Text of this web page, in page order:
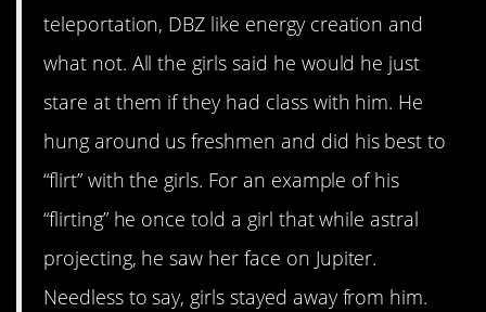
teleportation, DBZ like energy creation and
what not. All the girls said he would he just
stare at them if they had class with him. He
hung around us freshmen and did his best to
“flirt” with the girls. For an example of his
“flirting” he once told a girl that while astral
projecting, he saw her face on Jupiter.
Needless to say, girls stayed away from him.